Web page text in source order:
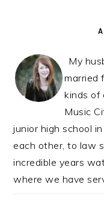
My
married
kinds of
Music
junior high school
each other, to law
incredible years
where we have